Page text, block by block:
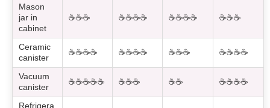
Mason
jar in
cabinet
☕☕☕ ☕☕☕☕ ☕☕☕☕ ☕☕☕
Ceramic
canister
☕☕☕☕ ☕☕☕☕ ☕☕☕ ☕☕☕☕
Vacuum
canister
☕☕☕☕☕ ☕☕☕ ☕☕ ☕☕☕☕
Refrigera